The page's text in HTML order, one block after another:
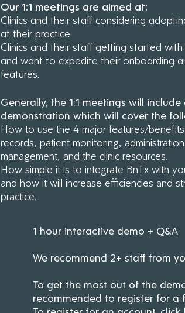
Register
Our 1:1 meetings are aimed at:
Clinics and their staff considering
at their practice
Clinics and their staff getting started with
and want to expedite their onboarding
features.
Generally, the 1:1 meetings will include
demonstration which will cover the
How to use the 4 major features/
records, patient monitoring,
management, and the clinic resources.
How simple it is to integrate BnTx with
and how it will increase efficiencies and
practice.
1 hour interactive demo + Q&A
We recommend 2+ staff from
To get the most out of the
recommended to register for a